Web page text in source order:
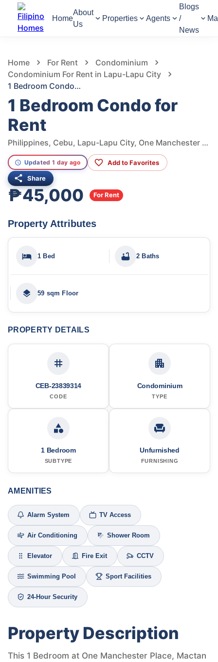
Home
About
Us
Properties Agents
Blogs
/
News
Home For Rent
Condominium
Condominium For Rent in Lapu-Lapu City
1 Bedroom Condo for Rent
1 Bedroom Condo for
Rent
Philippines, Cebu, Lapu-Lapu City, One Manchester Place
Updated 1 day ago Add to Favorites
Share
₱45,000 For Rent
Property Attributes
1 Bed 2 Baths
59 sqm Floor
PROPERTY DETAILS
CEB-23839314
CODE
Condominium
TYPE
1 Bedroom
SUBTYPE
Unfurnished
FURNISHING
AMENITIES
Alarm System TV Access
Air Conditioning Shower Room
Elevator Fire Exit CCTV
Swimming Pool Sport Facilities
24-Hour Security
Property Description
This 1 Bedroom at One Manchester Place, Mactan